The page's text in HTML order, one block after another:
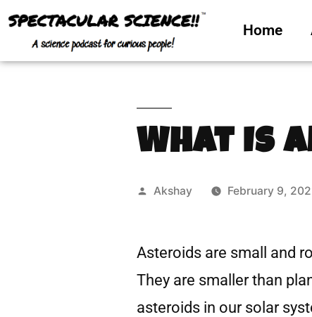
Home
What Is
Akshay February 9,
Asteroids are small and
They are smaller than
asteroids in our solar